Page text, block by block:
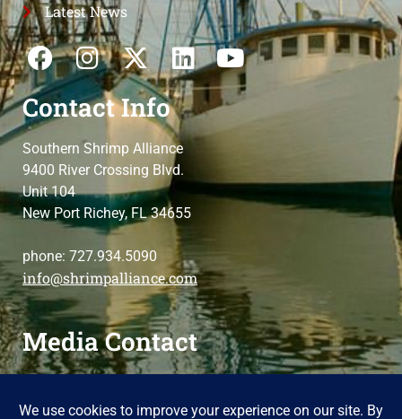
Latest News
Contact Info
Southern Shrimp Alliance
9400 River Crossing Blvd.
Unit 104
New Port Richey, FL 34655
phone: 727.934.5090
info@shrimpalliance.com
Media Contact
please contact us